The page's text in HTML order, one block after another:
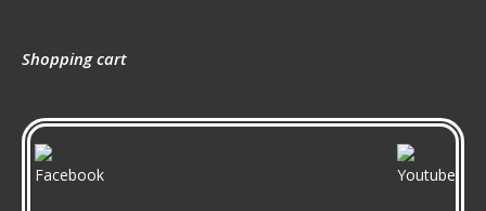
Shopping cart